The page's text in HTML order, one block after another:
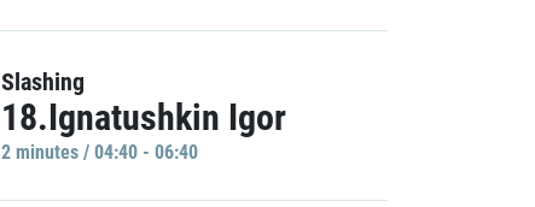
Slashing
18.Ignatushkin Igor
2 minutes / 04:40 - 06:40